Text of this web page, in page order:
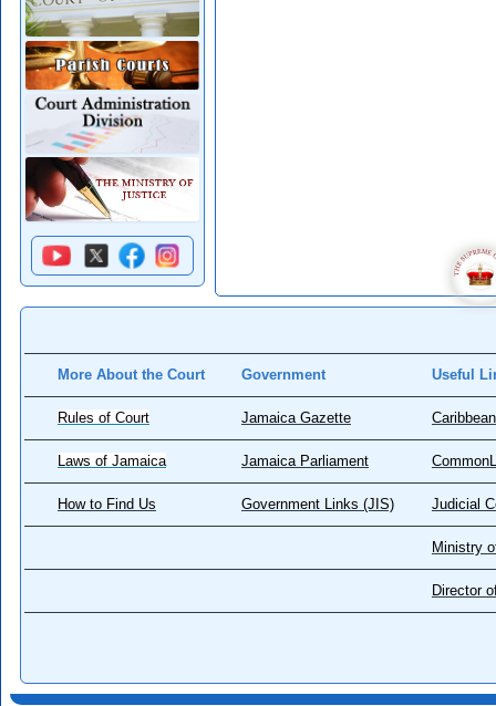
More About the Court Government Useful
Rules of Court Jamaica Gazette
Laws of Jamaica Jamaica Parliament
How to Find Us Government Links (JIS) Judicial
Ministry
Director